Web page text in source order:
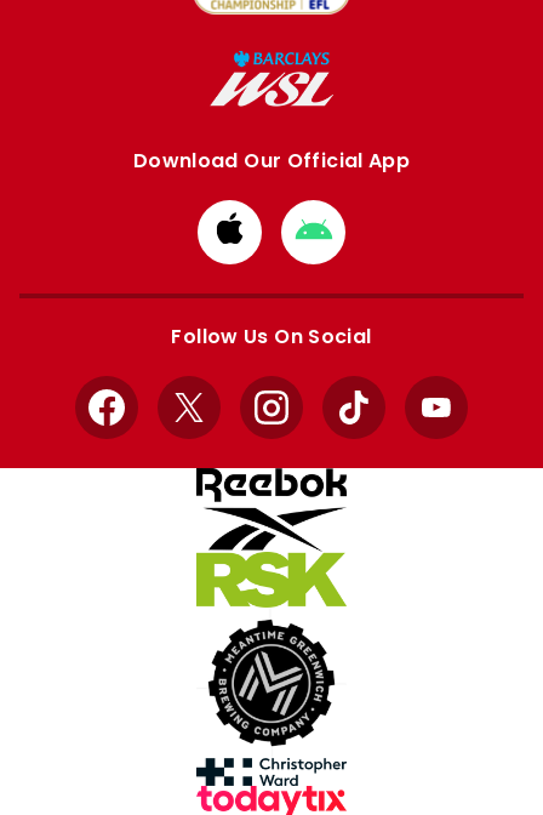
Download Our Official App
Download
from
Apple
Download
from
Google
Follow Us On Social
Facebook
X InstagramTikTok YouTube